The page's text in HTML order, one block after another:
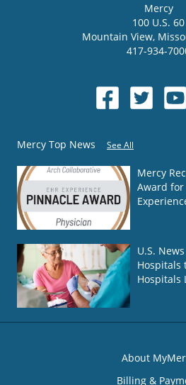
Mercy
100 U.S. 60
Mountain View,
417-934-
Mercy Top News See All
Mercy
Award
U.S.
Hospitals
Hospitals
About
Billing &